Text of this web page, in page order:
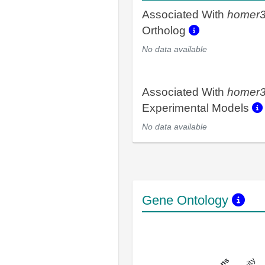
Associated With
Ortholog
No data available
Associated With
Experimental Models
No data available
Gene Ontology